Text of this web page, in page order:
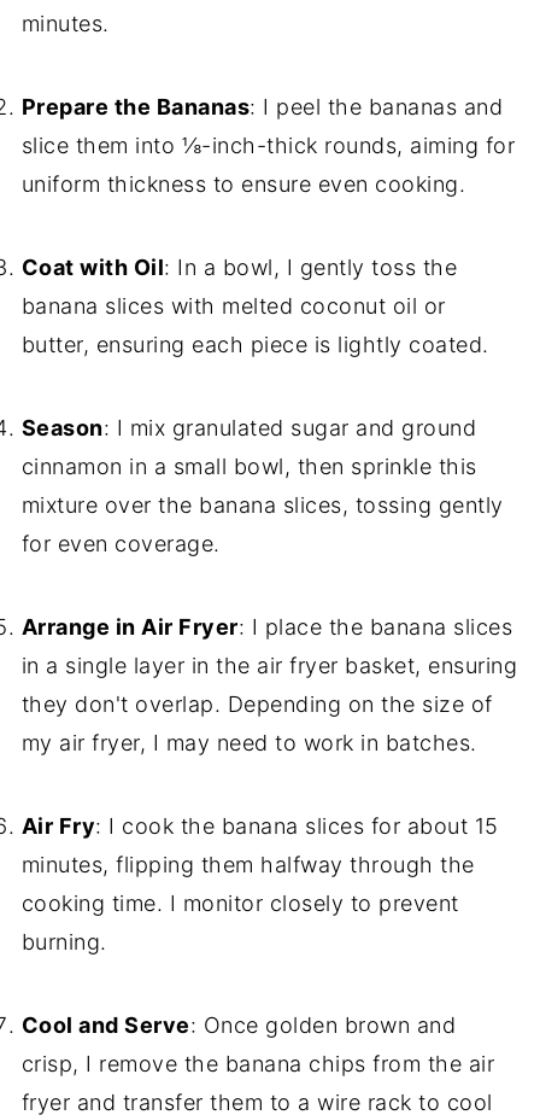
minutes.
Prepare the Bananas: I peel the bananas and
slice them into ⅛-inch-thick rounds, aiming for
uniform thickness to ensure even cooking.
Coat with Oil: In a bowl, I gently toss the
banana slices with melted coconut oil or
butter, ensuring each piece is lightly coated.
Season: I mix granulated sugar and ground
cinnamon in a small bowl, then sprinkle this
mixture over the banana slices, tossing gently
for even coverage.
Arrange in Air Fryer: I place the banana slices
in a single layer in the air fryer basket, ensuring
they don't overlap. Depending on the size of
my air fryer, I may need to work in batches.
Air Fry: I cook the banana slices for about 15
minutes, flipping them halfway through the
cooking time. I monitor closely to prevent
burning.
Cool and Serve: Once golden brown and
crisp, I remove the banana chips from the air
fryer and transfer them to a wire rack to cool